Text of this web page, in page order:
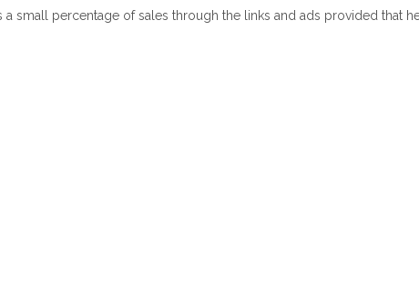
a small percentage of sales through the links and ads provided that